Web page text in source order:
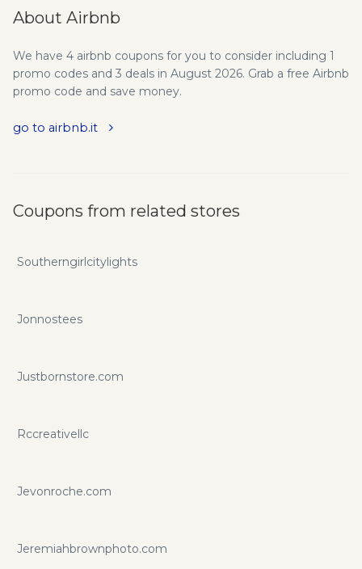
About Airbnb
We have 4 airbnb coupons for you to consider including 1
promo codes and 3 deals in August 2026. Grab a free Airbnb
promo code and save money.
go to airbnb.it
Coupons from related stores
Southerngirlcitylights
Jonnostees
Justbornstore.com
Rccreativellc
Jevonroche.com
Jeremiahbrownphoto.com